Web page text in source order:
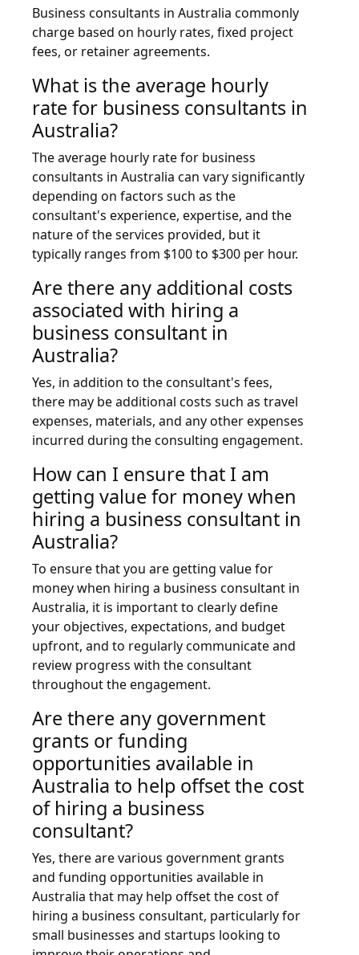
Business consultants in Australia commonly
charge based on hourly rates, fixed project
fees, or retainer agreements.
What is the average hourly
rate for business consultants in
Australia?
The average hourly rate for business
consultants in Australia can vary significantly
depending on factors such as the
consultant's experience, expertise, and the
nature of the services provided, but it
typically ranges from $100 to $300 per hour.
Are there any additional costs
associated with hiring a
business consultant in
Australia?
Yes, in addition to the consultant's fees,
there may be additional costs such as travel
expenses, materials, and any other expenses
incurred during the consulting engagement.
How can I ensure that I am
getting value for money when
hiring a business consultant in
Australia?
To ensure that you are getting value for
money when hiring a business consultant in
Australia, it is important to clearly define
your objectives, expectations, and budget
upfront, and to regularly communicate and
review progress with the consultant
throughout the engagement.
Are there any government
grants or funding
opportunities available in
Australia to help offset the cost
of hiring a business
consultant?
Yes, there are various government grants
and funding opportunities available in
Australia that may help offset the cost of
hiring a business consultant, particularly for
small businesses and startups looking to